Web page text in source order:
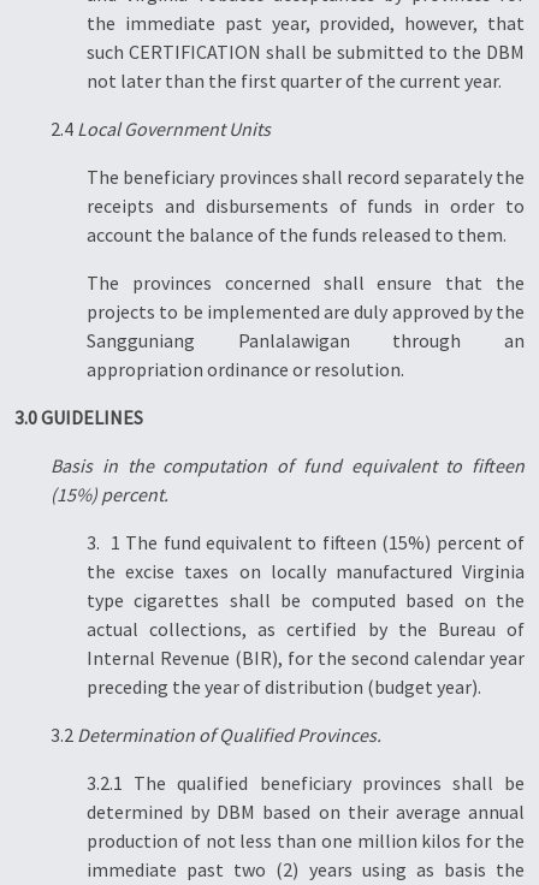
the immediate past year, provided, however, that
such CERTIFICATION shall be submitted to the DBM
not later than the first quarter of the current year.
2.4 Local Government Units
The beneficiary provinces shall record separately the
receipts and disbursements of funds in order to
account the balance of the funds released to them.
The provinces concerned shall ensure that the
projects to be implemented are duly approved by the
Sangguniang Panlalawigan through an
appropriation ordinance or resolution.
3.0 GUIDELINES
Basis in the computation of fund equivalent to fifteen
(15%) percent.
3. 1 The fund equivalent to fifteen (15%) percent of
the excise taxes on locally manufactured Virginia
type cigarettes shall be computed based on the
actual collections, as certified by the Bureau of
Internal Revenue (BIR), for the second calendar year
preceding the year of distribution (budget year).
3.2 Determination of Qualified Provinces.
3.2.1 The qualified beneficiary provinces shall be
determined by DBM based on their average annual
production of not less than one million kilos for the
immediate past two (2) years using as basis the